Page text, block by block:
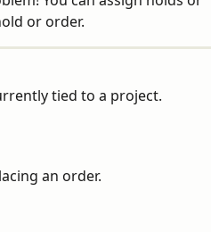
or order.
tied to a project.
an order.